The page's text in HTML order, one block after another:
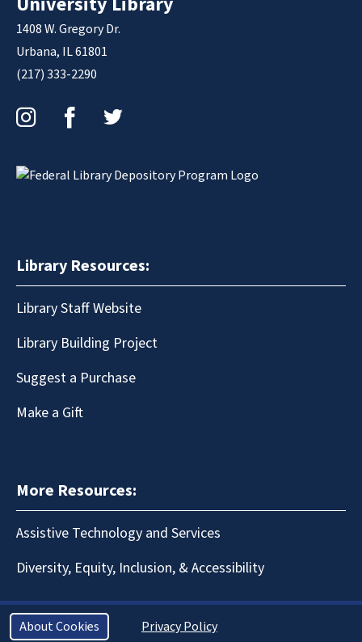
1408 W. Gregory Dr.
Urbana, IL 61801
(217) 333-2290
Library Resources:
Library Staff Website
Library Building Project
Suggest a Purchase
Make a Gift
More Resources:
Assistive Technology and Services
Diversity, Equity, Inclusion, & Accessibility
About Cookies Privacy Policy